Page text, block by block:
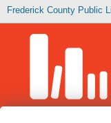
Frederick County Public